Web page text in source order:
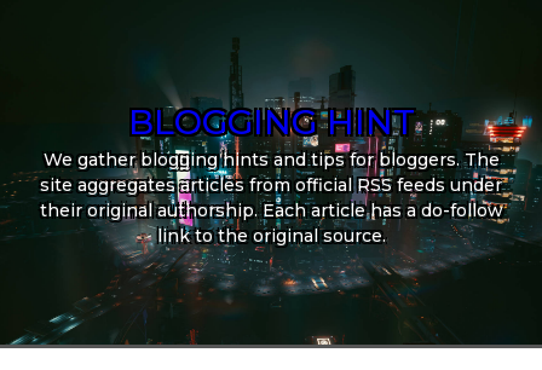
BLOGGING HINT
We gather blogging hints and tips for bloggers. The
site aggregates articles from official RSS feeds under
their original authorship. Each article has a do-follow
link to the original source.